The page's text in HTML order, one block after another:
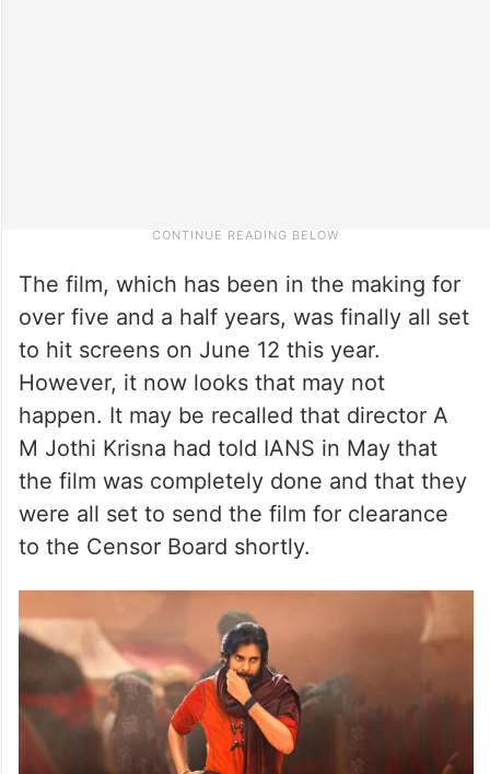
The film, which has been in the making for
over five and a half years, was finally all set
to hit screens on June 12 this year.
However, it now looks that may not
happen. It may be recalled that director A
M Jothi Krisna had told IANS in May that
the film was completely done and that they
were all set to send the film for clearance
to the Censor Board shortly.